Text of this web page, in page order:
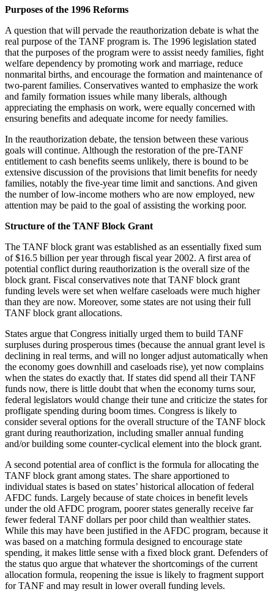
Purposes of the 1996 Reforms
A question that will pervade the reauthorization debate is what the
real purpose of the TANF program is. The 1996 legislation stated
that the purposes of the program were to assist needy families, fight
welfare dependency by promoting work and marriage, reduce
nonmarital births, and encourage the formation and maintenance of
two-parent families. Conservatives wanted to emphasize the work
and family formation issues while many liberals, although
appreciating the emphasis on work, were equally concerned with
ensuring benefits and adequate income for needy families.
In the reauthorization debate, the tension between these various
goals will continue. Although the restoration of the pre-TANF
entitlement to cash benefits seems unlikely, there is bound to be
extensive discussion of the provisions that limit benefits for needy
families, notably the five-year time limit and sanctions. And given
the number of low-income mothers who are now employed, new
attention may be paid to the goal of assisting the working poor.
Structure of the TANF Block Grant
The TANF block grant was established as an essentially fixed sum
of $16.5 billion per year through fiscal year 2002. A first area of
potential conflict during reauthorization is the overall size of the
block grant. Fiscal conservatives note that TANF block grant
funding levels were set when welfare caseloads were much higher
than they are now. Moreover, some states are not using their full
TANF block grant allocations.
States argue that Congress initially urged them to build TANF
surpluses during prosperous times (because the annual grant level is
declining in real terms, and will no longer adjust automatically when
the economy goes downhill and caseloads rise), yet now complains
when the states do exactly that. If states did spend all their TANF
funds now, there is little doubt that when the economy turns sour,
federal legislators would change their tune and criticize the states for
profligate spending during boom times. Congress is likely to
consider several options for the overall structure of the TANF block
grant during reauthorization, including smaller annual funding
and/or building some counter-cyclical element into the block grant.
A second potential area of conflict is the formula for allocating the
TANF block grant among states. The share apportioned to
individual states is based on states’ historical allocation of federal
AFDC funds. Largely because of state choices in benefit levels
under the old AFDC program, poorer states generally receive far
fewer federal TANF dollars per poor child than wealthier states.
While this may have been justified in the AFDC program, because it
was based on a matching formula designed to encourage state
spending, it makes little sense with a fixed block grant. Defenders of
the status quo argue that whatever the shortcomings of the current
allocation formula, reopening the issue is likely to fragment support
for TANF and may result in lower overall funding levels.